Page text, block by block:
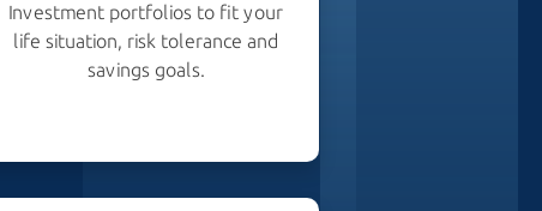
Investment portfolios to fit your
life situation, risk tolerance and
savings goals.